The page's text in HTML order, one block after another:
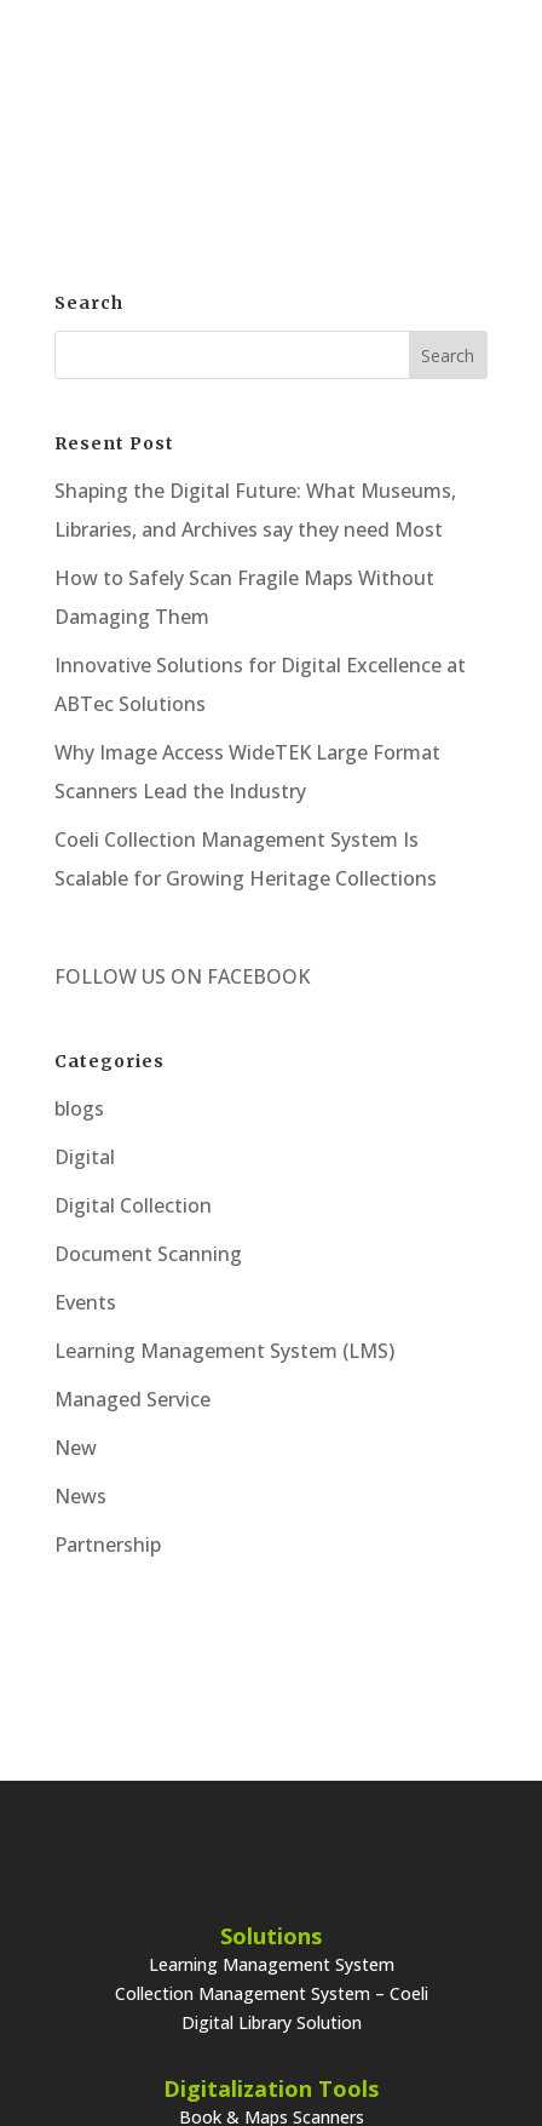
Search
Resent Post
Shaping the Digital Future: What Museums,
Libraries, and Archives say they need Most
How to Safely Scan Fragile Maps Without
Damaging Them
Innovative Solutions for Digital Excellence at
ABTec Solutions
Why Image Access WideTEK Large Format
Scanners Lead the Industry
Coeli Collection Management System Is
Scalable for Growing Heritage Collections
FOLLOW US ON FACEBOOK
Categories
blogs
Digital
Digital Collection
Document Scanning
Events
Learning Management System (LMS)
Managed Service
New
News
Partnership
Solutions
Learning Management System
Collection Management System – Coeli
Digital Library Solution
Digitalization Tools
Book & Maps Scanners